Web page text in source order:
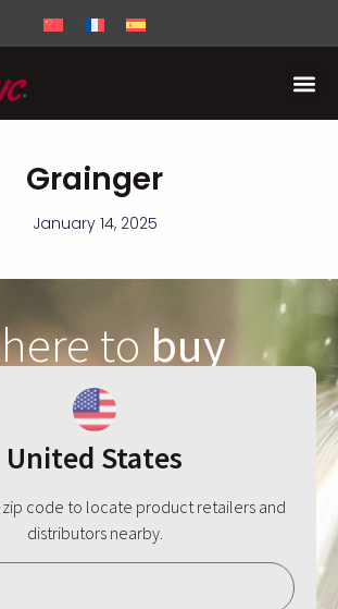
Grainger
January 14, 2025
tobuy
United States
zip code to locate product retailers and
distributors nearby.